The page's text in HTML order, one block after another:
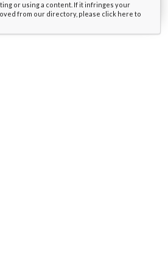
or using a content. If it infringes your
from our directory, please click here to